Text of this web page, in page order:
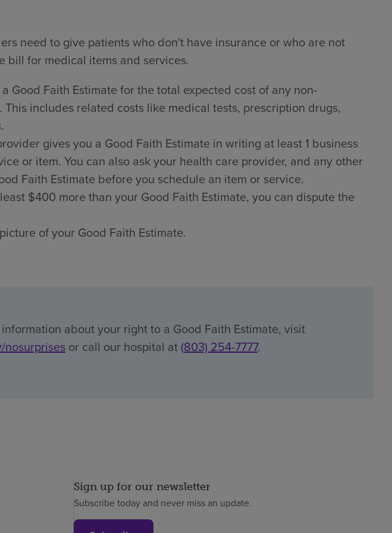
need to give patients who don't have insurance or who are not
bill for medical items and services.
Good Faith Estimate for the total expected cost of any non-
This includes related costs like medical tests, prescription drugs,
gives you a Good Faith Estimate in writing at least 1 business
or item. You can also ask your health care provider, and any other
Faith Estimate before you schedule an item or service.
$400 more than your Good Faith Estimate, you can dispute the
of your Good Faith Estimate.
about your right to a Good Faith Estimate, visit
nosurprises or call our hospital at (803) 254-7777.
Sign up for our newsletter
Subscribe today and never miss an update.